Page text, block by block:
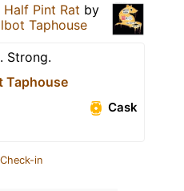
Half Pint Rat by
Taphouse
Strong.
Taphouse
Cask
in